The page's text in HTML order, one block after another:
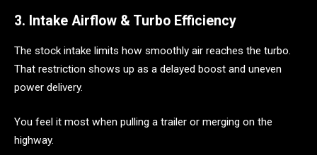
3. Intake Airflow & Turbo Efficiency
The stock intake limits how smoothly air reaches the turbo.
That restriction shows up as a delayed boost and uneven
power delivery.
You feel it most when pulling a trailer or merging on the
highway.